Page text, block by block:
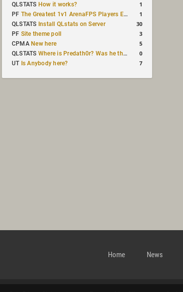
QLSTATS How it works? 1
PF The Greatest 1v1 ArenaFPS Players Ever 1
QLSTATS Install QLstats on Server 30
PF Site theme poll 3
CPMA New here 5
QLSTATS Where is Predath0r? Was he the only QLStats admin? 0
UT Is Anybody here? 7
Home News